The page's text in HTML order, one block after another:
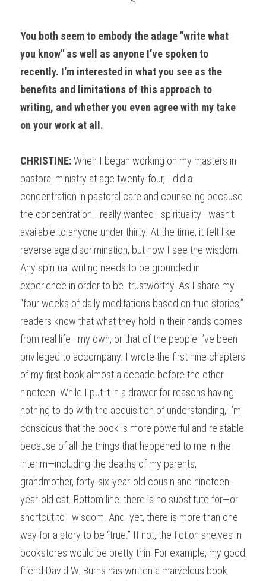
You both seem to embody the adage "write what
you know" as well as anyone I've spoken to
recently. I'm interested in what you see as the
benefits and limitations of this approach to
writing, and whether you even agree with my take
on your work at all.
CHRISTINE: When I began working on my masters in
pastoral ministry at age twenty-four, I did a
concentration in pastoral care and counseling because
the concentration I really wanted—spirituality—wasn’t
available to anyone under thirty. At the time, it felt like
reverse age discrimination, but now I see the wisdom.
Any spiritual writing needs to be grounded in
experience in order to be  trustworthy. As I share my
“four weeks of daily meditations based on true stories,”
readers know that what they hold in their hands comes
from real life—my own, or that of the people I’ve been
privileged to accompany. I wrote the first nine chapters
of my first book almost a decade before the other
nineteen. While I put it in a drawer for reasons having
nothing to do with the acquisition of understanding, I’m
conscious that the book is more powerful and relatable
because of all the things that happened to me in the
interim—including the deaths of my parents,
grandmother, forty-six-year-old cousin and nineteen-
year-old cat. Bottom line: there is no substitute for—or
shortcut to—wisdom. And  yet, there is more than one
way for a story to be “true.” If not, the fiction shelves in
bookstores would be pretty thin! For example, my good
friend David W. Burns has written a marvelous book